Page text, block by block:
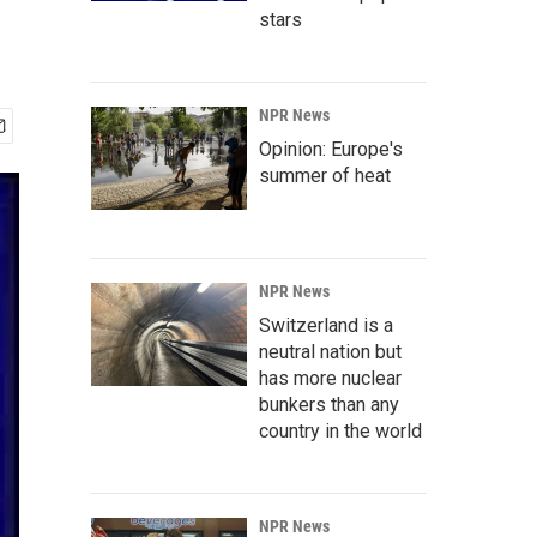
stars
NPR News
Opinion: Europe's
summer of heat
NPR News
Switzerland is a
neutral nation but
has more nuclear
bunkers than any
country in the world
NPR News